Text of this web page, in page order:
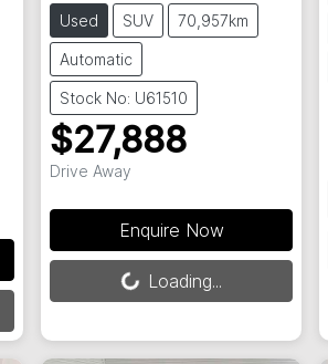
Used SUV 70,957km
Automatic
Stock No: U61510
$27,888
Drive Away
Enquire Now
Loading... Loading...